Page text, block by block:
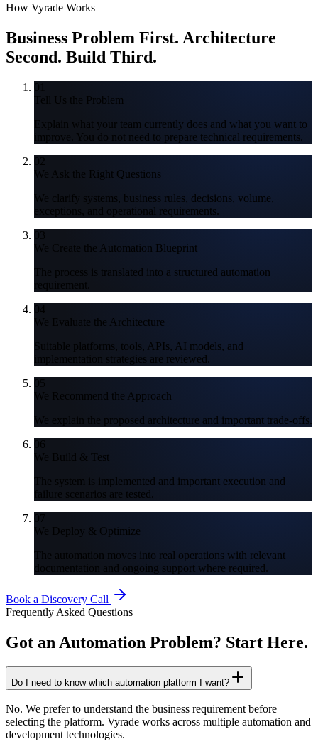
How Vyrade Works
Business Problem First. Architecture
Second. Build Third.
01
Tell Us the Problem
Explain what your team currently does and what you want to
improve. You do not need to prepare technical requirements.
02
We Ask the Right Questions
We clarify systems, business rules, decisions, volume,
exceptions, and operational requirements.
03
We Create the Automation Blueprint
The process is translated into a structured automation
requirement.
04
We Evaluate the Architecture
Suitable platforms, tools, APIs, AI models, and
implementation strategies are reviewed.
05
We Recommend the Approach
We explain the proposed architecture and important trade-offs.
06
We Build & Test
The system is implemented and important execution and
failure scenarios are tested.
07
We Deploy & Optimize
The automation moves into real operations with relevant
documentation and ongoing support where required.
Book a Discovery Call
Frequently Asked Questions
Got an Automation Problem? Start Here.
Do I need to know which automation platform I want?
No. We prefer to understand the business requirement before
selecting the platform. Vyrade works across multiple automation and
development technologies.